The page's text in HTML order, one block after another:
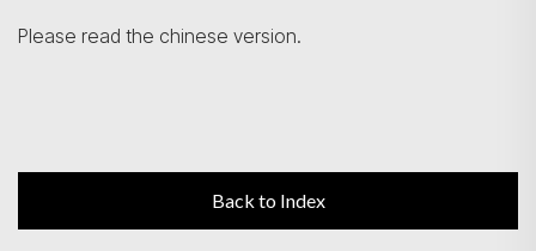
Please read the chinese version.
Back to Index